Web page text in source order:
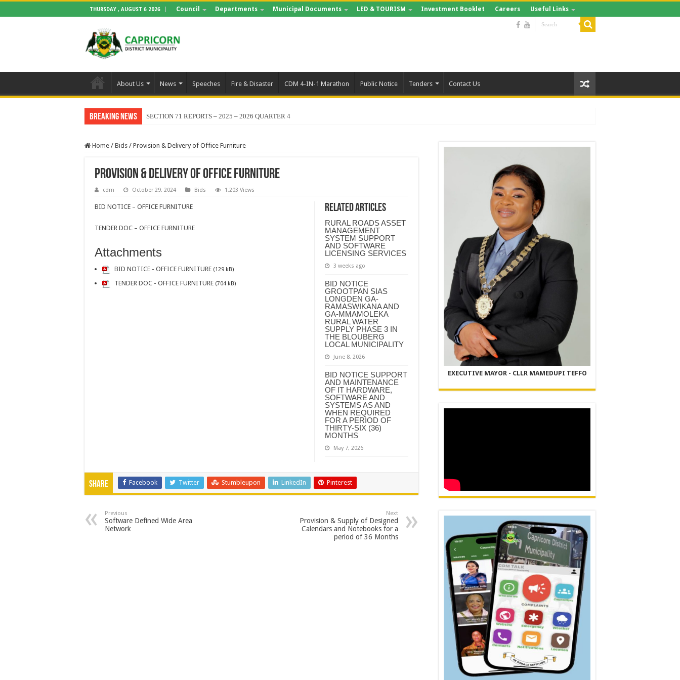
THURSDAY , AUGUST 6 2026 Council Departments Municipal Documents LED & TOURISM Investment Booklet Careers Useful Links
About Us News Speeches Fire & Disaster CDM 4-IN-1 Marathon Public Notice Tenders Contact Us
Breaking News SECTION 71 REPORTS – 2025 – 2026 QUARTER 4
Home / Bids / Provision & Delivery of Office Furniture
Provision & Delivery of Office Furniture
cdm October 29, 2024 Bids 1,203 Views
Related Articles
RURAL ROADS ASSET
MANAGEMENT
SYSTEM SUPPORT
AND SOFTWARE
LICENSING SERVICES
3 weeks ago
BID NOTICE
GROOTPAN SIAS
LONGDEN GA-
RAMASWIKANA AND
GA-MMAMOLEKA
RURAL WATER
SUPPLY PHASE 3 IN
THE BLOUBERG
LOCAL MUNICIPALITY
June 8, 2026
BID NOTICE SUPPORT
AND MAINTENANCE
OF IT HARDWARE,
SOFTWARE AND
SYSTEMS AS AND
WHEN REQUIRED
FOR A PERIOD OF
THIRTY-SIX (36)
MONTHS
May 7, 2026
BID NOTICE – OFFICE FURNITURE
TENDER DOC – OFFICE FURNITURE
Attachments
BID NOTICE - OFFICE FURNITURE (129 kB)
TENDER DOC - OFFICE FURNITURE (704 kB)
Share Facebook Twitter Stumbleupon LinkedIn Pinterest
Previous
Software Defined Wide Area
Network
Next
Provision & Supply of Designed
Calendars and Notebooks for a
period of 36 Months
EXECUTIVE MAYOR - CLLR MAMEDUPI TEFFO